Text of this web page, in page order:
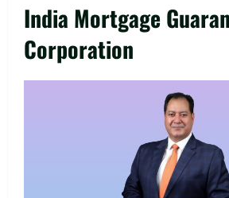
India Mortgage
Corporation